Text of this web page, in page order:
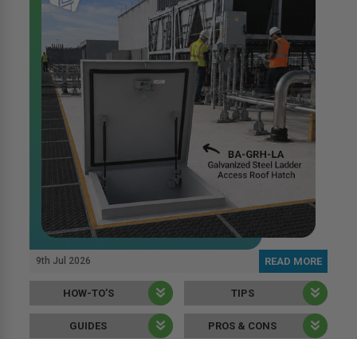
9th Jul 2026 READ MORE
HOW-TO’S
GUIDES
TIPS
PROS & CONS